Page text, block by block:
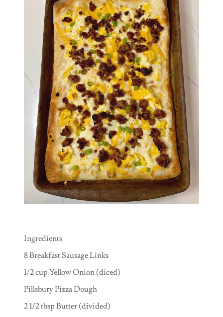
Ingredients
8 Breakfast Sausage Links
1/2 cup Yellow Onion (diced)
Pillsbury Pizza Dough
2 1/2 tbsp Butter (divided)